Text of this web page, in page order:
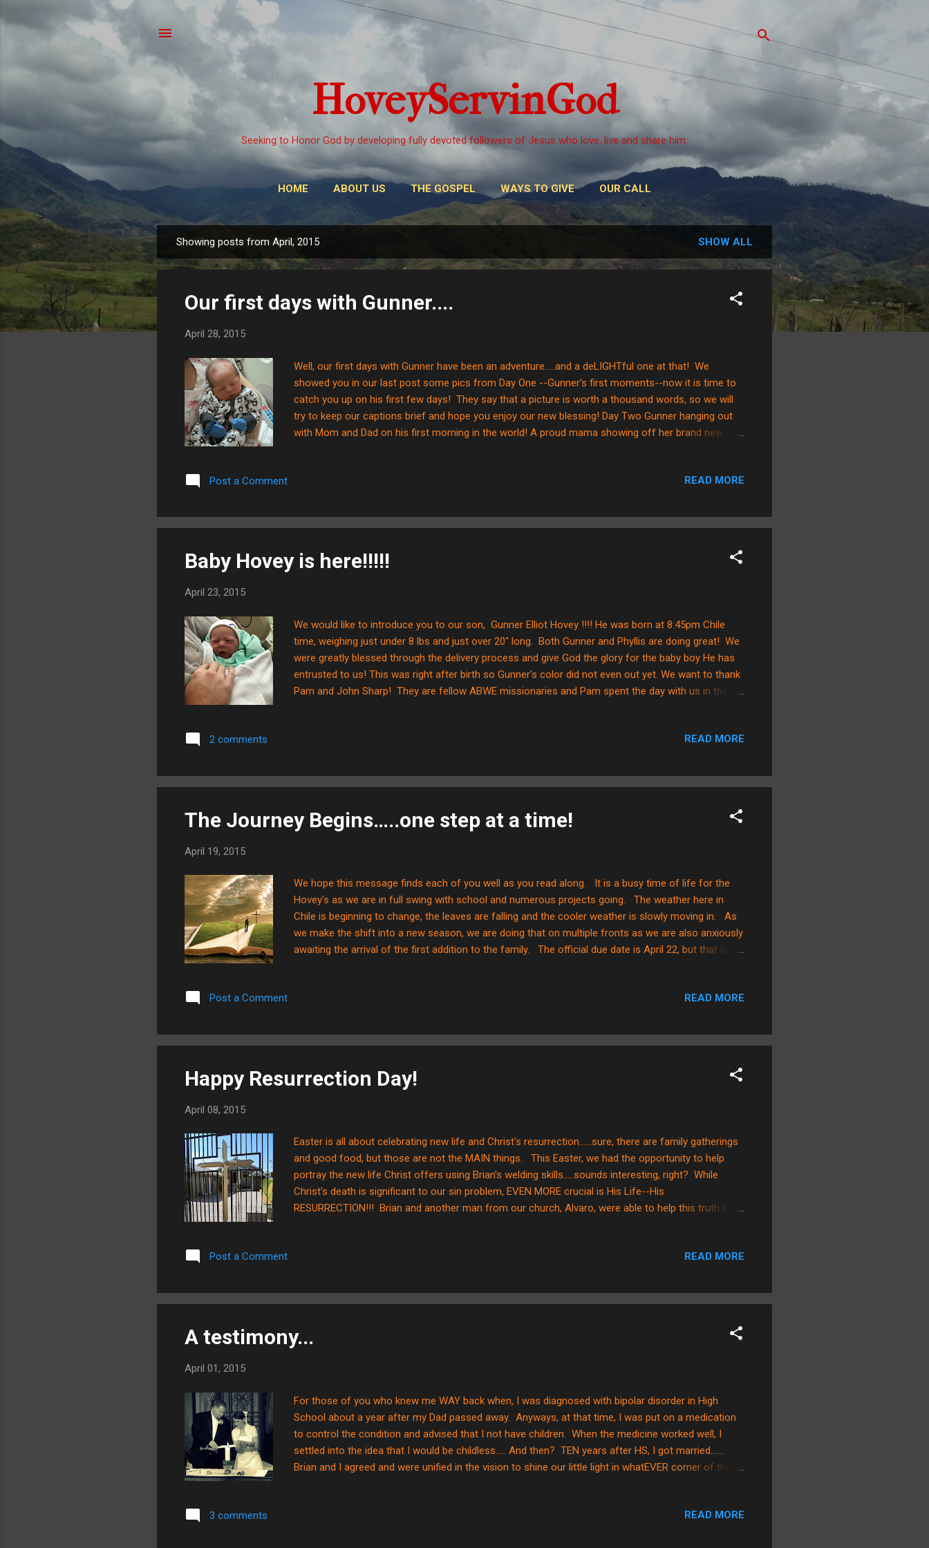
Skip to main content
HoveyServinGod
Seeking to Honor God by developing fully devoted followers of Jesus who love, live and share him.
HOME ABOUT US THE GOSPEL WAYS TO GIVE OUR CALL
o
Showing posts from April, 2015 SHOW ALL
Our first days with Gunner....
April 28, 2015
Well, our first days with Gunner have been an adventure.....and a deLIGHTful one at that! We
showed you in our last post some pics from Day One --Gunner's first moments--now it is time to
catch you up on his first few days! They say that a picture is worth a thousand words, so we will
try to keep our captions brief and hope you enjoy our new blessing! Day Two Gunner hanging out
with Mom and Dad on his first morning in the world! A proud mama showing off her brand new
how to look at the camera......he's still a little nervous at this point, so he's only peeking out! Gunner
natural.....FOR SURE!!!) G...
Post a Comment READ MORE
Baby Hovey is here!!!!!
April 23, 2015
We would like to introduce you to our son, Gunner Elliot Hovey !!!! He was born at 8:45pm Chile
time, weighing just under 8 lbs and just over 20" long. Both Gunner and Phyllis are doing great! We
were greatly blessed through the delivery process and give God the glory for the baby boy He has
entrusted to us! This was right after birth so Gunner's color did not even out yet. We want to thank
Pam and John Sharp! They are fellow ABWE missionaries and Pam spent the day with us in the
2 comments READ MORE
The Journey Begins…..one step at a time!
April 19, 2015
We hope this message finds each of you well as you read along. It is a busy time of life for the
Hovey’s as we are in full swing with school and numerous projects going. The weather here in
Chile is beginning to change, the leaves are falling and the cooler weather is slowly moving in. As
we make the shift into a new season, we are doing that on multiple fronts as we are also anxiously
awaiting the arrival of the first addition to the family. The official due date is April 22, but that is
that God’s timing is perfect and it is often interesting to see how little it actually aligns with “our
time missions. Phyllis will explain down a little farther ...
Post a Comment READ MORE
Happy Resurrection Day!
April 08, 2015
Easter is all about celebrating new life and Christ's resurrection......sure, there are family gatherings
and good food, but those are not the MAIN things. This Easter, we had the opportunity to help
portray the new life Christ offers using Brian's welding skills.....sounds interesting, right? While
Christ's death is significant to our sin problem, EVEN MORE crucial is His Life--His
RESURRECTION!!! Brian and another man from our church, Alvaro, were able to help this truth be
The cross in and of itself is not necessarily a pretty image--it was used as an instrument of death.
once stark image. Here are some other pics of the process... The ga...
Post a Comment READ MORE
A testimony...
April 01, 2015
For those of you who knew me WAY back when, I was diagnosed with bipolar disorder in High
School about a year after my Dad passed away. Anyways, at that time, I was put on a medication
to control the condition and advised that I not have children. When the medicine worked well, I
settled into the idea that I would be childless..... And then? TEN years after HS, I got married......
Brian and I agreed and were unified in the vision to shine our little light in whatEVER corner of the
surgery, I was scared and it was pretty stressful. We came home from the hospital after seeing
3 comments READ MORE